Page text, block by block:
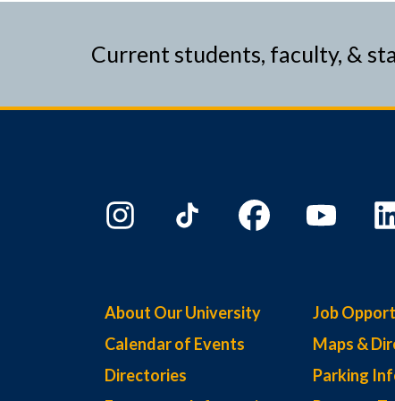
Current students, faculty, &
About Our University
Calendar of Events
Directories
Job
Maps &
Parking